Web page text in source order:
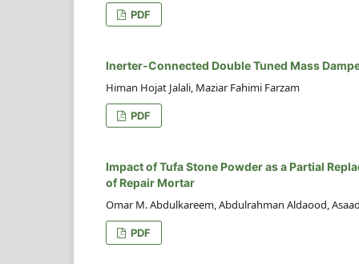
PDF
Inerter-Connected Double Tuned Mass
Himan Hojat Jalali, Maziar Fahimi Farzam
PDF
Impact of Tufa Stone Powder as a Partial
of Repair Mortar
Omar M. Abdulkareem, Abdulrahman Aldaood,
PDF